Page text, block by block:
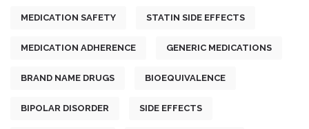
MEDICATION SAFETY STATIN SIDE EFFECTS
MEDICATION ADHERENCE GENERIC MEDICATIONS
BRAND NAME DRUGS BIOEQUIVALENCE
BIPOLAR DISORDER SIDE EFFECTS